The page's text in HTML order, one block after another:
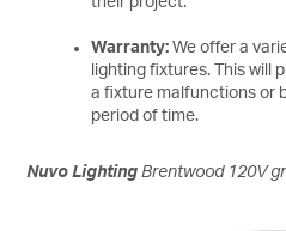
Warranty: We offer a
lighting fixtures. This will
a fixture malfunctions or
period of time.
Nuvo Lighting Brentwood 120V